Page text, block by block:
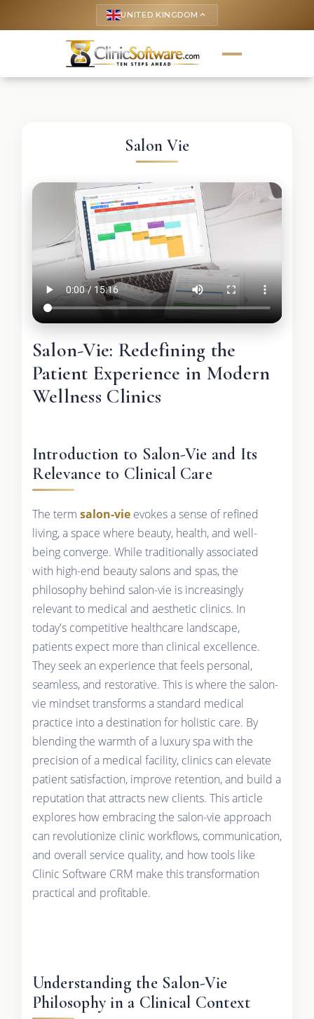
UNITED KINGDOM keyboard_arrow_up
Salon Vie
Salon-Vie: Redefining the
Patient Experience in Modern
Wellness Clinics
Introduction to Salon-Vie and Its
Relevance to Clinical Care
The term salon-vieevokes a sense of refined
living, a space where beauty, health, and well-
being converge. While traditionally associated
with high-end beauty salons and spas, the
philosophy behind salon-vie is increasingly
relevant to medical and aesthetic clinics. In
today's competitive healthcare landscape,
patients expect more than clinical excellence.
They seek an experience that feels personal,
seamless, and restorative. This is where the salon-
vie mindset transforms a standard medical
practice into a destination for holistic care. By
blending the warmth of a luxury spa with the
precision of a medical facility, clinics can elevate
patient satisfaction, improve retention, and build a
reputation that attracts new clients. This article
explores how embracing the salon-vie approach
can revolutionize clinic workflows, communication,
and overall service quality, and how tools like
Clinic Software CRM make this transformation
practical and profitable.
Understanding the Salon-Vie
Philosophy in a Clinical Context